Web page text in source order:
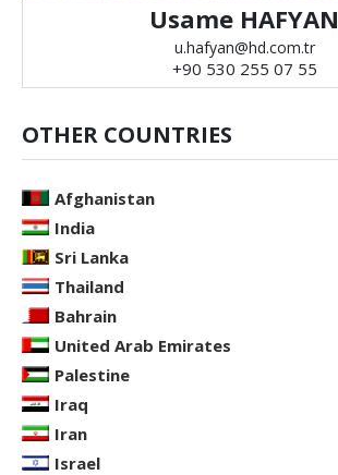
Usame HAFYAN
u.hafyan@hd.com.tr
+90 530 255 07 55
OTHER COUNTRIES
Afghanistan
India
Sri Lanka
Thailand
Bahrain
United Arab Emirates
Palestine
Iraq
Iran
Israel